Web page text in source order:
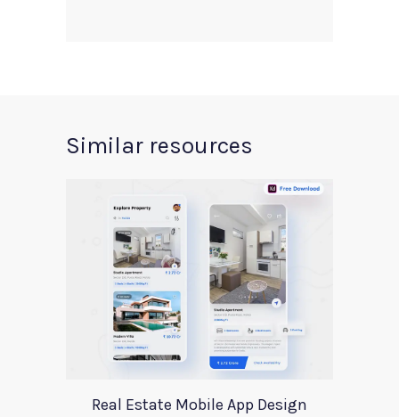
Similar resources
Real Estate Mobile App Design